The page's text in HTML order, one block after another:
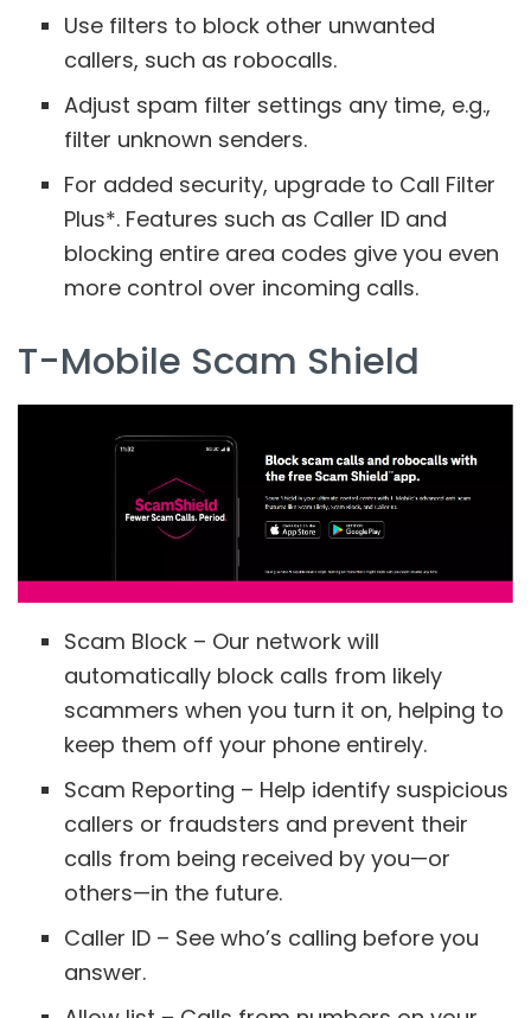
Use filters to block other unwanted
callers, such as robocalls.
Adjust spam filter settings any time, e.g.,
filter unknown senders.
For added security, upgrade to Call Filter
Plus*. Features such as Caller ID and
blocking entire area codes give you even
more control over incoming calls.
T-Mobile Scam Shield
Scam Block – Our network will
automatically block calls from likely
scammers when you turn it on, helping to
keep them off your phone entirely.
Scam Reporting – Help identify suspicious
callers or fraudsters and prevent their
calls from being received by you—or
others—in the future.
Caller ID – See who’s calling before you
answer.